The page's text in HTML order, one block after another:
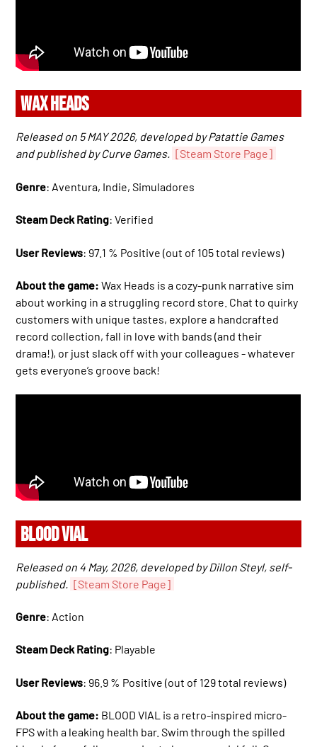
WAX HEADS
Released on 5 MAY 2026, developed by Patattie Games
and published by Curve Games. [Steam Store Page]
Genre: Aventura, Indie, Simuladores
Steam Deck Rating: Verified
User Reviews: 97.1 % Positive (out of 105 total reviews)
About the game: Wax Heads is a cozy-punk narrative sim
about working in a struggling record store. Chat to quirky
customers with unique tastes, explore a handcrafted
record collection, fall in love with bands (and their
drama!), or just slack off with your colleagues - whatever
gets everyone’s groove back!
BLOOD VIAL
Released on 4 May, 2026, developed by Dillon Steyl, self-
published.
[Steam Store Page]
Genre: Action
Steam Deck Rating: Playable
User Reviews: 96.9 % Positive (out of 129 total reviews)
About the game: BLOOD VIAL is a retro-inspired micro-
FPS with a leaking health bar. Swim through the spilled